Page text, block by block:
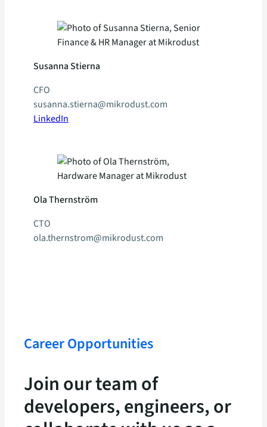
Susanna Stierna
CFO
susanna.stierna@mikrodust.com
LinkedIn
Ola Thernström
CTO
ola.thernstrom@mikrodust.com
Career Opportunities
Join our team of
developers, engineers, or